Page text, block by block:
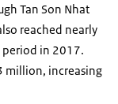
Tan Son Nhat
reached nearly
period in 2017.
million, increasing